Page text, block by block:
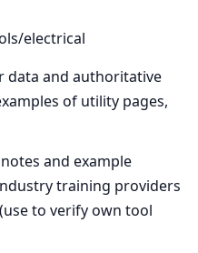
electrical
data and authoritative
of utility pages,
and example
training providers
to verify own tool